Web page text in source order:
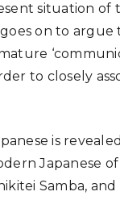
situation of
on to
to closely
is
Japanese
Samba,